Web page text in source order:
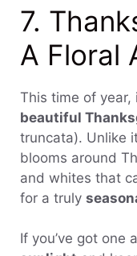
7.
A Floral
This time of year,
beautiful
truncata). Unlike
blooms around
and whites that
for a truly
If you’ve got one